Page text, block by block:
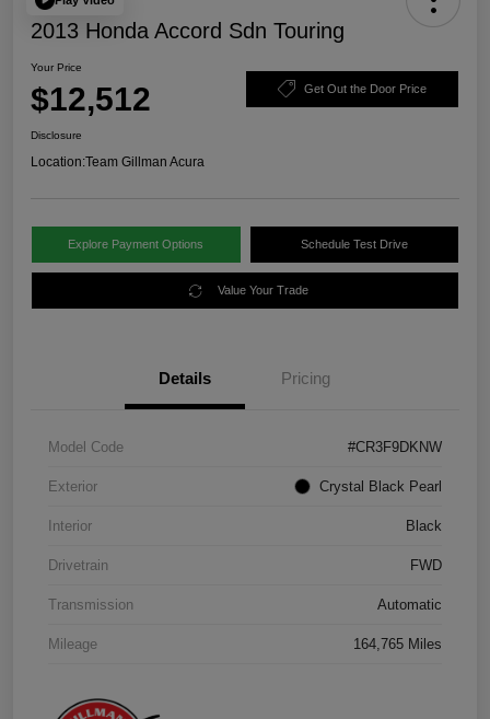
2013 Honda Accord Sdn Touring
Your Price
$12,512 Get Out the Door Price
Disclosure
Location:Team Gillman Acura
Explore Payment Options Schedule Test Drive
Value Your Trade
Details Pricing
Model Code #CR3F9DKNW
Exterior Crystal Black Pearl
Interior Black
Drivetrain FWD
Transmission Automatic
Mileage 164,765 Miles